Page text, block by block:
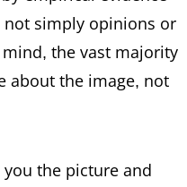
simply opinions or
the vast majority
about the image, not
the picture and